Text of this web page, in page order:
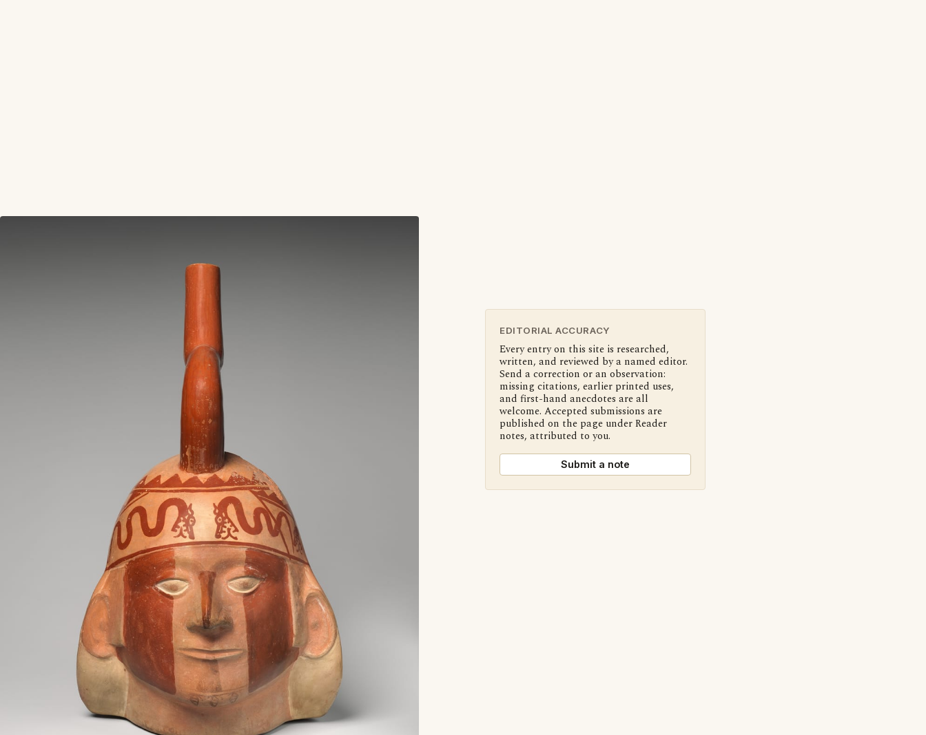
EDITORIAL ACCURACY
Every entry on this site is researched,
written, and reviewed by a named editor.
Send a correction or an observation:
missing citations, earlier printed uses,
and first-hand anecdotes are all
welcome. Accepted submissions are
published on the page under Reader
notes, attributed to you.
Submit a note